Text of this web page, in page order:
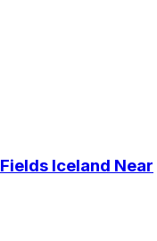
Iceland Near